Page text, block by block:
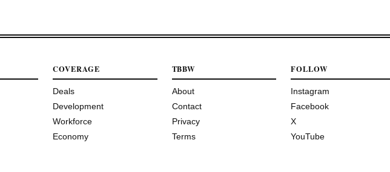
COVERAGE
Deals
Development
Workforce
Economy
TBBW
About
Contact
Privacy
Terms
FOLLOW
Instagram
Facebook
X
YouTube